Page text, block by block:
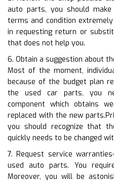
auto parts, you should
terms and condition
in requesting return or
that does not help you.
6. Obtain a suggestion about
Most of the moment,
because of the budget plan
the used car parts, you
component which obtains
replaced with the new
you should recognize that
quickly needs to be changed
7. Request service
used auto parts. You
Moreover, you will be